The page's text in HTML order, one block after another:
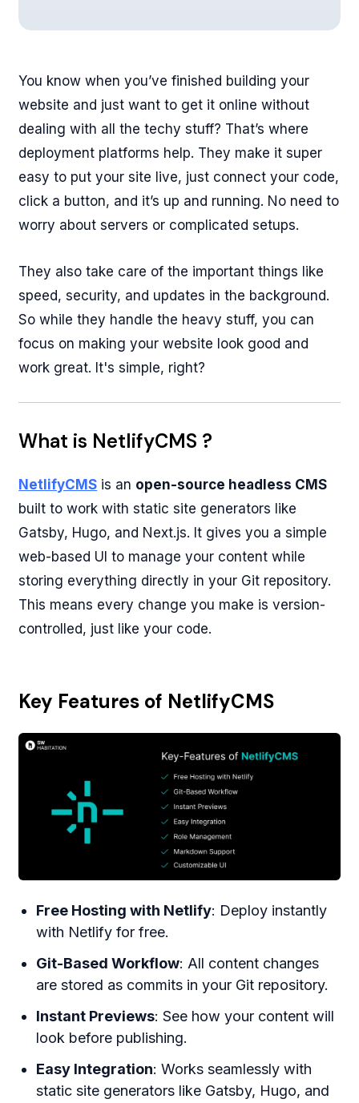
You know when you’ve finished building your
website and just want to get it online without
dealing with all the techy stuff? That’s where
deployment platforms help. They make it super
easy to put your site live, just connect your code,
click a button, and it’s up and running. No need to
worry about servers or complicated setups.
They also take care of the important things like
speed, security, and updates in the background.
So while they handle the heavy stuff, you can
focus on making your website look good and
work great. It's simple, right?
What is NetlifyCMS ?
NetlifyCMS is an open-source headless CMS
built to work with static site generators like
Gatsby, Hugo, and Next.js. It gives you a simple
web-based UI to manage your content while
storing everything directly in your Git repository.
This means every change you make is version-
controlled, just like your code.
Key Features of NetlifyCMS
Free Hosting with Netlify: Deploy instantly
with Netlify for free.
Git-Based Workflow: All content changes
are stored as commits in your Git repository.
Instant Previews: See how your content will
look before publishing.
Easy Integration: Works seamlessly with
static site generators like Gatsby, Hugo, and